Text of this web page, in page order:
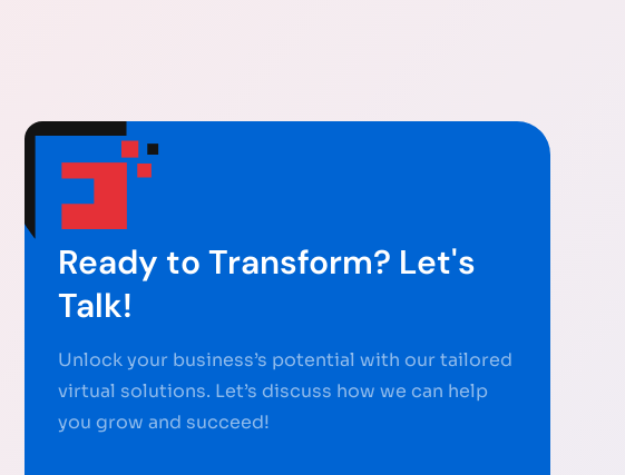
Ready to Transform? Let's
Talk!
Unlock your business’s potential with our tailored
virtual solutions. Let’s discuss how we can help
you grow and succeed!